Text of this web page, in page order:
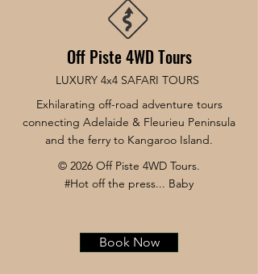
Off Piste 4WD Tours
LUXURY 4x4 SAFARI TOURS
Exhilarating off-road adventure tours
connecting Adelaide & Fleurieu Peninsula
and the ferry to Kangaroo Island.
© 2026 Off Piste 4WD Tours.
#Hot off the press... Baby
Book Now